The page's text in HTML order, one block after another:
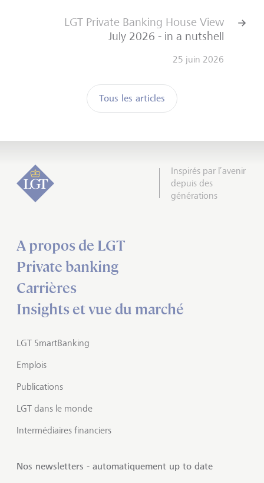
Tous les articles
LGT Private Banking House View
July 2026 - in a nutshell
25 juin 2026
Inspirés par l’avenir
depuis des
générations
A propos de LGT
Private banking
Carrières
Insights et vue du marché
LGT SmartBanking
Emplois
Publications
LGT dans le monde
Intermédiaires financiers
Nos newsletters - automatiquement up to date